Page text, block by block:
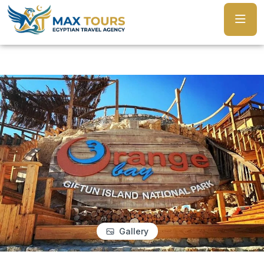
Gallery